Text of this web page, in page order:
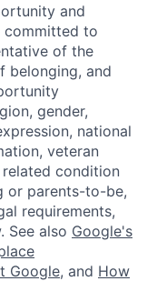
and
committed to
of the
belonging, and
gender,
national
veteran
condition
or parents-to-be,
requirements,
See also Google's
Google, and How